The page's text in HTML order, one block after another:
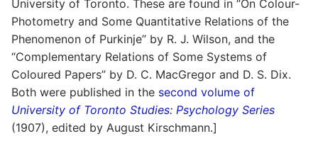
University of Toronto. These are found in “On Colour-
Photometry and Some Quantitative Relations of the
Phenomenon of Purkinje” by R. J. Wilson, and the
“Complementary Relations of Some Systems of
Coloured Papers” by D. C. MacGregor and D. S. Dix.
Both were published in the second volume of
University of Toronto Studies: Psychology Series
(1907), edited by August Kirschmann.]